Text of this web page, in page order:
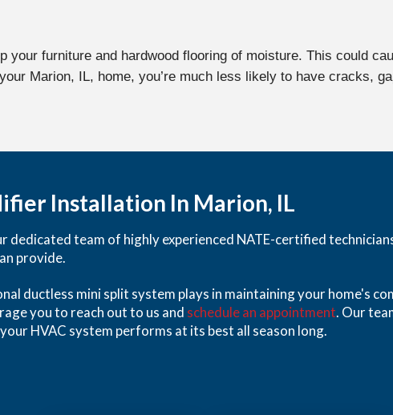
your furniture and hardwood flooring of moisture. This could
Marion, IL, home, you’re much less likely to have cracks,
Installation In Marion, IL
dedicated team of highly experienced NATE-certified
provide.
ductless mini split system plays in maintaining your home's
you to reach out to us and schedule an appointment. Our
HVAC system performs at its best all season long.